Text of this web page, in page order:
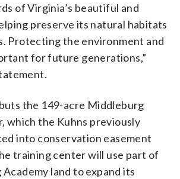
of Virginia’s beautiful and
preserve its natural habitats
Protecting the environment and
for future generations,”
the 149-acre Middleburg
which the Kuhns previously
into conservation easement
training center will use part of
land to expand its